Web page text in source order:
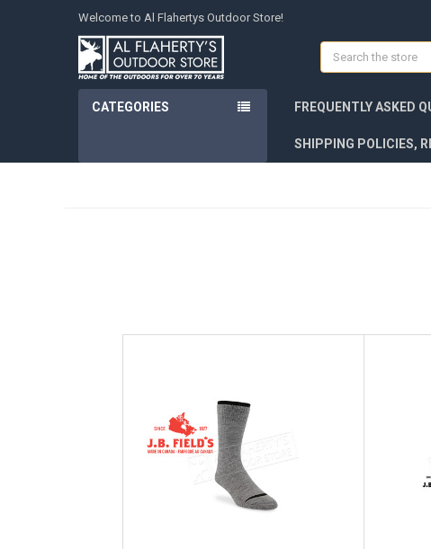
Welcome to Al Flahertys Outdoor Store!
Search
CATEGORIES FREQUENTLY ASKED
SHIPPING POLICIES,